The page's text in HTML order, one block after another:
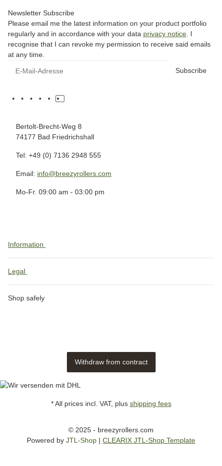
Newsletter Subscribe
Please email me the latest information on your product portfolio
regularly and in accordance with your data privacy notice . I
recognise that I can revoke my permission to receive said emails
at any time.
Subscribe
Bertolt-Brecht-Weg 8
74177 Bad Friedrichshall
Tel: +49 (0) 7136 2948 555
Email: info@breezyrollers.com
Mo-Fr. 09:00 am - 03:00 pm
Information
Legal
Shop safely
Withdraw from contract
* All prices incl. VAT, plus shipping fees
© 2025 - breezyrollers.com
Powered by JTL-Shop | CLEARIX JTL-Shop Template